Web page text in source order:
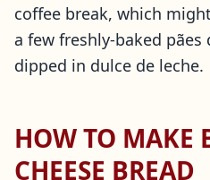
coffee break, which
a few freshly-baked pães
dipped in dulce de leche.
HOW TO MAKE
CHEESE BREAD